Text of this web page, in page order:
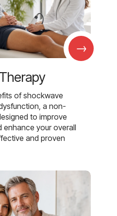
→
of shockwave
a non-
to improve
enhance your overall
and proven